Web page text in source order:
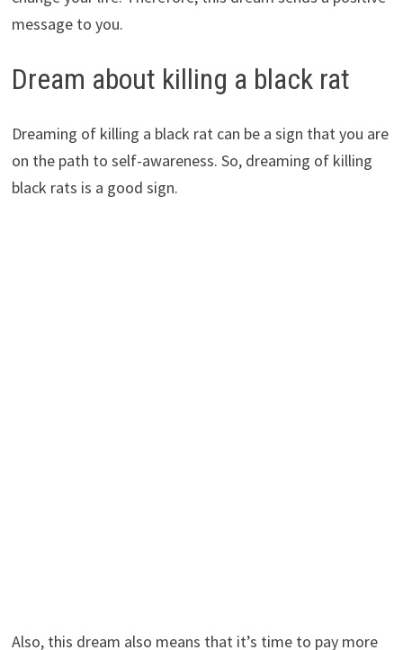
message to you.
Dream about killing a black rat
Dreaming of killing a black rat can be a sign that you are
on the path to self-awareness. So, dreaming of killing
black rats is a good sign.
Also, this dream also means that it’s time to pay more